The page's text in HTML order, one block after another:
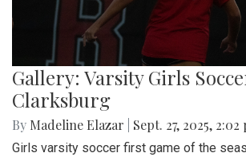
Gallery: Varsity Girls
Clarksburg
By Madeline Elazar Sept. 27, 2025, 2:02
Girls varsity soccer first game of the